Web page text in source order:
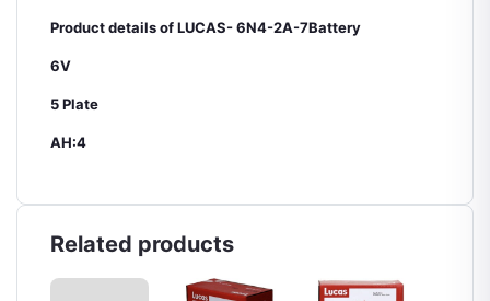
Product details of LUCAS- 6N4-2A-7Battery
6V
5 Plate
AH:4
Related products